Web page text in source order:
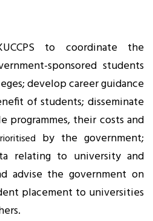
to coordinate the
sponsored students
develop career guidance
of students; disseminate
programmes, their costs and
by the government;
relating to university and
advise the government on
placement to universities